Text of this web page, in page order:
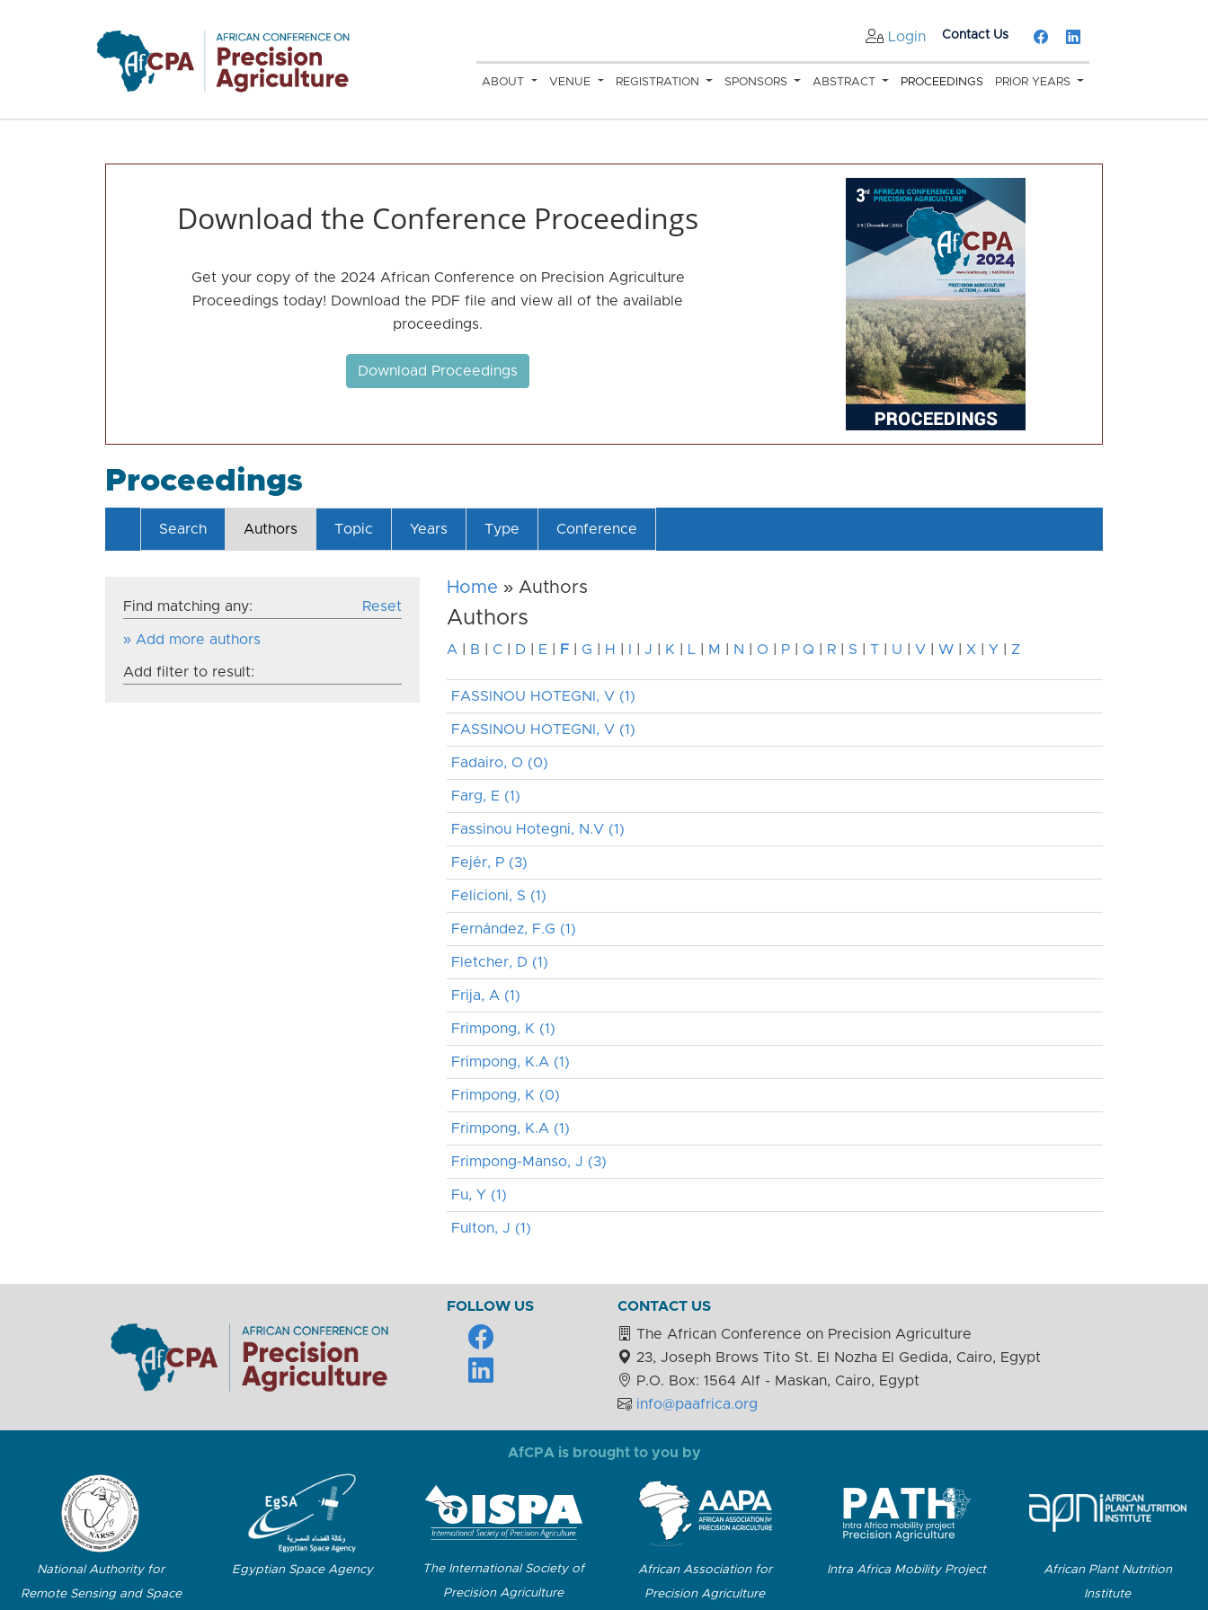
Contact Us
Login
ABOUT VENUE REGISTRATION SPONSORS ABSTRACT PROCEEDINGS PRIOR YEARS
Download the Conference Proceedings
Get your copy of the 2024 African Conference on Precision Agriculture
Proceedings today! Download the PDF file and view all of the available
proceedings.
Download Proceedings
Proceedings
Search Authors Topic Years Type Conference
Find matching any: Reset
» Add more authors
Add filter to result:
Home » Authors
Authors
A B C D E F G H J K L M N O P Q R S T U V W X Y Z
FASSINOU HOTEGNI, V (1)
FASSINOU HOTEGNI, V (1)
Fadairo, O (0)
Farg, E (1)
Fassinou Hotegni, N.V (1)
Fejér, P (3)
Felicioni, S (1)
Fernández, F.G (1)
Fletcher, D (1)
Frija, A (1)
Frimpong, K (1)
Frimpong, K.A (1)
Frimpong, K (0)
Frimpong, K.A (1)
Frimpong-Manso, J (3)
Fu, Y (1)
Fulton, J (1)
FOLLOW US
CONTACT US
The African Conference on Precision Agriculture
23, Joseph Brows Tito St. El Nozha El Gedida, Cairo, Egypt
P.O. Box: 1564 Alf - Maskan, Cairo, Egypt
info@paafrica.org
AfCPA is brought to you by
National Authority for
Remote Sensing and Space
Egyptian Space Agency
The International Society of
Precision Agriculture
African Association for
Precision Agriculture
Intra Africa Mobility Project
African Plant Nutrition
Institute